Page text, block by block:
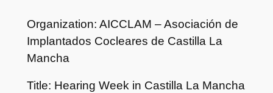
Organization: AICCLAM – Asociación de
Implantados Cocleares de Castilla La
Mancha
Title: Hearing Week in Castilla La Mancha